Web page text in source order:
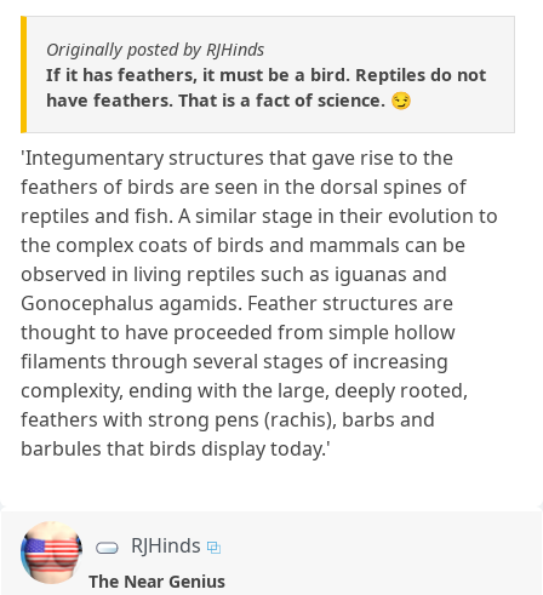
Originally posted by RJHinds
If it has feathers, it must be a bird. Reptiles do not
have feathers. That is a fact of science. 😏
'Integumentary structures that gave rise to the
feathers of birds are seen in the dorsal spines of
reptiles and fish. A similar stage in their evolution to
the complex coats of birds and mammals can be
observed in living reptiles such as iguanas and
Gonocephalus agamids. Feather structures are
thought to have proceeded from simple hollow
filaments through several stages of increasing
complexity, ending with the large, deeply rooted,
feathers with strong pens (rachis), barbs and
barbules that birds display today.'
RJHinds
The Near Genius